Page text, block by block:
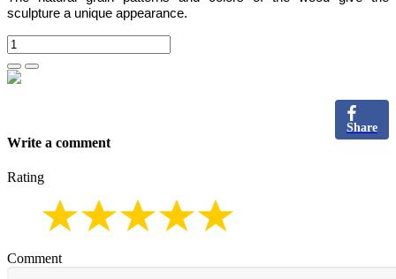
sculpture a unique appearance.
Share
Write a comment
Rating
Comment